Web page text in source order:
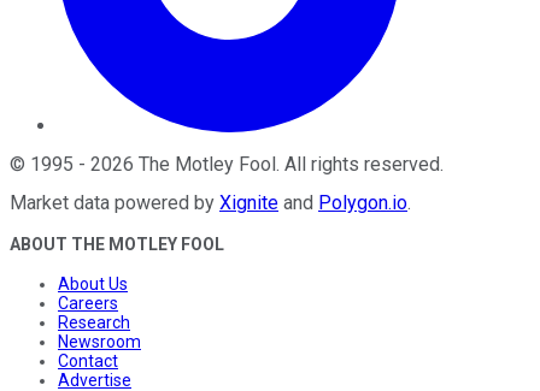
© 1995 - 2026 The Motley Fool. All rights reserved.
Market data powered by Xignite and Polygon.io.
ABOUT THE MOTLEY FOOL
About Us
Careers
Research
Newsroom
Contact
Advertise